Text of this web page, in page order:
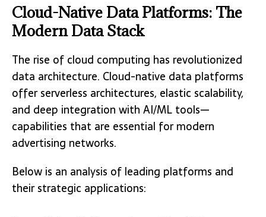
Cloud-Native Data Platforms: The
Modern Data Stack
The rise of cloud computing has revolutionized
data architecture. Cloud-native data platforms
offer serverless architectures, elastic scalability,
and deep integration with AI/ML tools—
capabilities that are essential for modern
advertising networks.
Below is an analysis of leading platforms and
their strategic applications: